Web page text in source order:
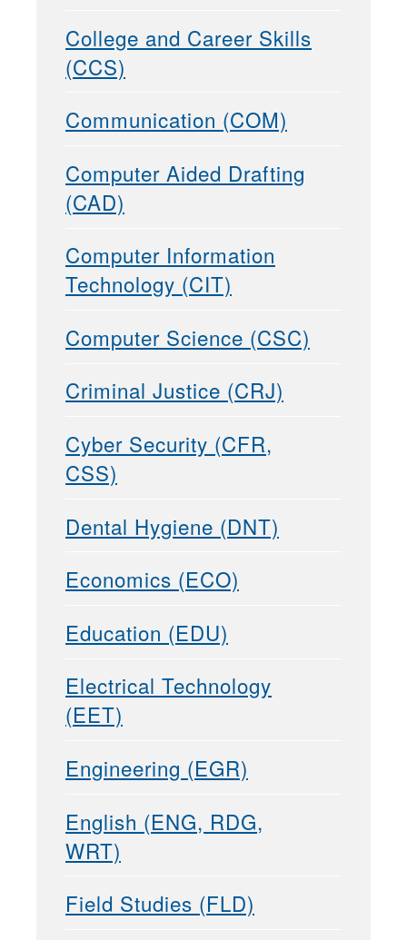
College and Career Skills
(CCS)
Communication (COM)
Computer Aided Drafting
(CAD)
Computer Information
Technology (CIT)
Computer Science (CSC)
Criminal Justice (CRJ)
Cyber Security (CFR,
CSS)
Dental Hygiene (DNT)
Economics (ECO)
Education (EDU)
Electrical Technology
(EET)
Engineering (EGR)
English (ENG, RDG,
WRT)
Field Studies (FLD)